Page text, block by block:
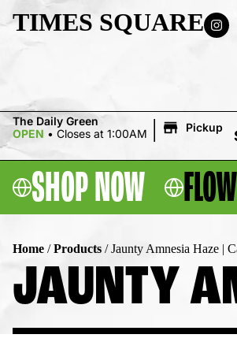
TIMES SQUARE
The Daily Green
OPEN • Closes at 1:00AM | Pickup
SHOP NOW
Home /Products /Jaunty Amnesia Haze |
JAUNTY